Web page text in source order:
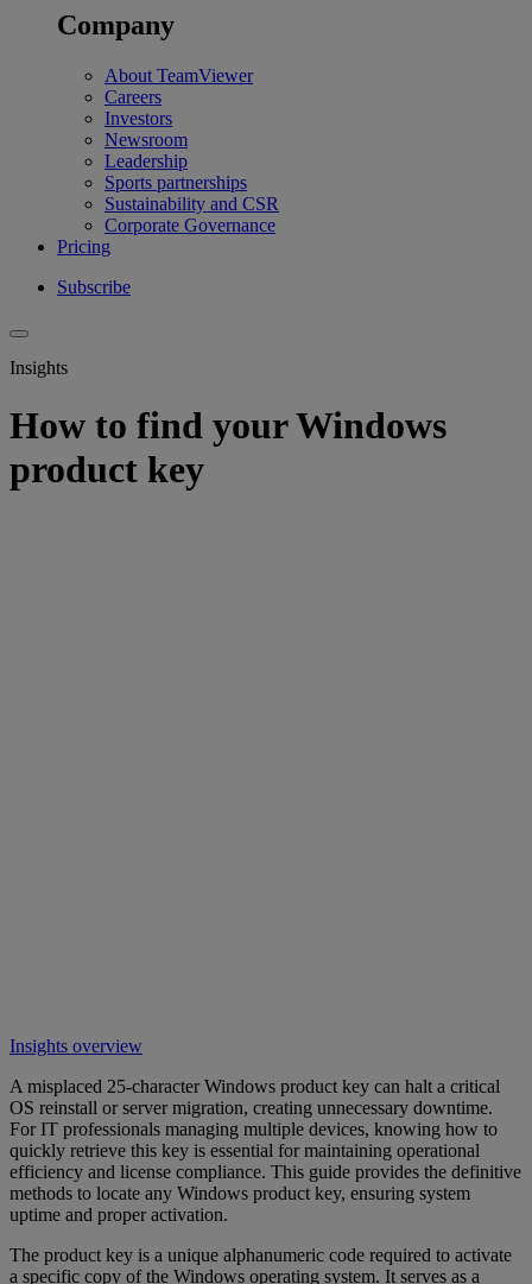
Company
About TeamViewer
Careers
Investors
Newsroom
Leadership
Sports partnerships
Sustainability and CSR
Corporate Governance
Pricing
Subscribe
Insights
How to find your Windows
product key
Insights overview
A misplaced 25-character Windows product key can halt a critical
OS reinstall or server migration, creating unnecessary downtime.
For IT professionals managing multiple devices, knowing how to
quickly retrieve this key is essential for maintaining operational
efficiency and license compliance. This guide provides the definitive
methods to locate any Windows product key, ensuring system
uptime and proper activation.
The product key is a unique alphanumeric code required to activate
a specific copy of the Windows operating system. It serves as a